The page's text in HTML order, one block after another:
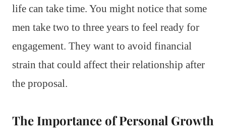
life can take time. You might notice that some
men take two to three years to feel ready for
engagement. They want to avoid financial
strain that could affect their relationship after
the proposal.
The Importance of Personal Growth